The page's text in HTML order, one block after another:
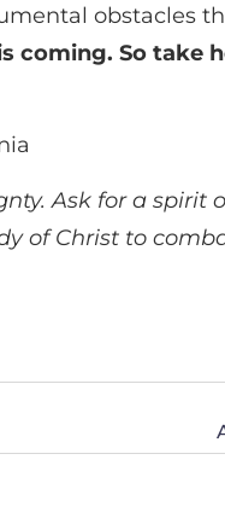
obstacles
coming. So take
Ask for a
of Christ to